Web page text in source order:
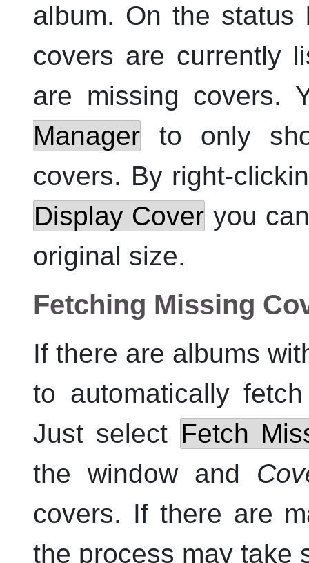
album. On the status
covers are currently
are missing covers.
Manager to only
covers. By right-
Display Cover you
original size.
Fetching Missing
If there are albums
to automatically
Just select Fetch
the window and
covers. If there are
the process may take